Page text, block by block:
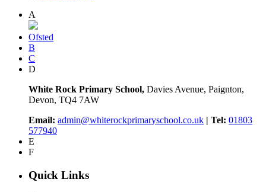
A
Ofsted
B
C
D
White Rock Primary School, Davies Avenue, Paignton,
Devon, TQ4 7AW
Email: admin@whiterockprimaryschool.co.uk | Tel: 01803
577940
E
F
Quick Links